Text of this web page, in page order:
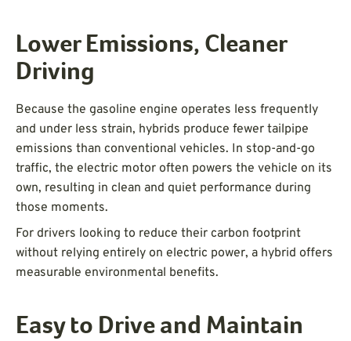
Lower Emissions, Cleaner
Driving
Because the gasoline engine operates less frequently
and under less strain, hybrids produce fewer tailpipe
emissions than conventional vehicles. In stop-and-go
traffic, the electric motor often powers the vehicle on its
own, resulting in clean and quiet performance during
those moments.
For drivers looking to reduce their carbon footprint
without relying entirely on electric power, a hybrid offers
measurable environmental benefits.
Easy to Drive and Maintain